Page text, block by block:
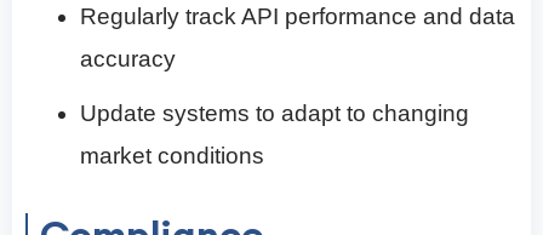
Regularly track API performance and data
accuracy
Update systems to adapt to changing
market conditions